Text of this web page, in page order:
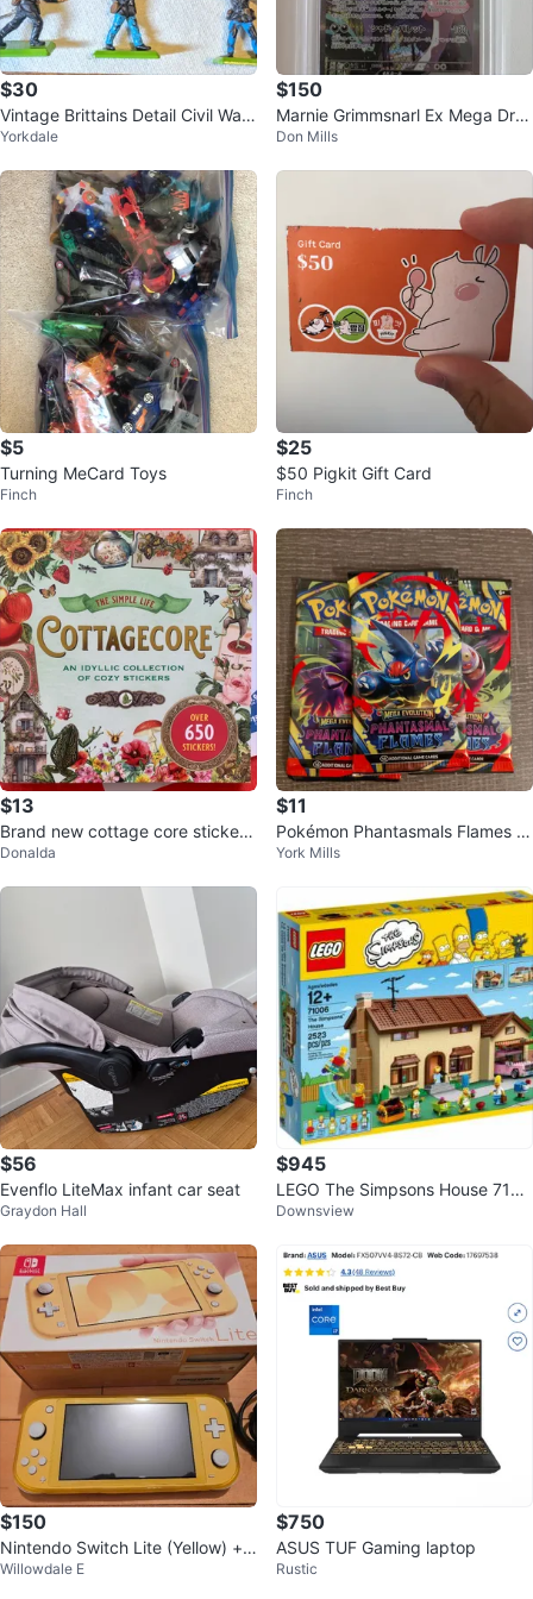
$30
Vintage Brittains Detail Civil War
Figures
Yorkdale
$150
Marnie Grimmsnarl Ex Mega Dre
am SAR 243/193 PSA 10 - Poke
Don Mills
$5
Turning MeCard Toys
Finch
$25
$50 Pigkit Gift Card
Finch
$13
Brand new cottage core stickerb
ook
Donalda
$11
Pokémon Phantasmals Flames Tr
ading Card Packs
York Mills
$56
Evenflo LiteMax infant car seat
Graydon Hall
$945
LEGO The Simpsons House 7100
6
Downsview
$150
Nintendo Switch Lite (Yellow) + 2
RPG Games
Willowdale E
$750
ASUS TUF Gaming laptop
Rustic